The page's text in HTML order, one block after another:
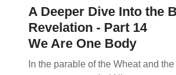
A Deeper Dive Into the
Revelation - Part 14
We Are One Body
In the parable of the Wheat and